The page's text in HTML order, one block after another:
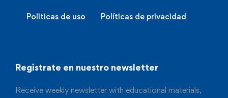
Politicas de uso Políticas de privacidad
Registrate en nuestro newsletter
Receive weekly newsletter with educational materials,